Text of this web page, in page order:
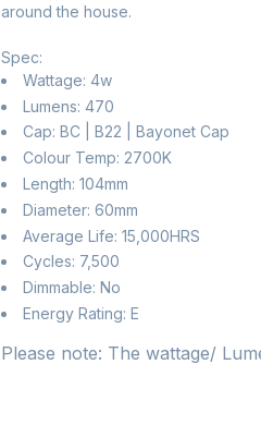
around the house.
Spec:
Wattage: 4w
Lumens: 470
Cap: BC | B22 | Bayonet Cap
Colour Temp: 2700K
Length: 104mm
Diameter: 60mm
Average Life: 15,000HRS
Cycles: 7,500
Dimmable: No
Energy Rating: E
Please note: The wattage/